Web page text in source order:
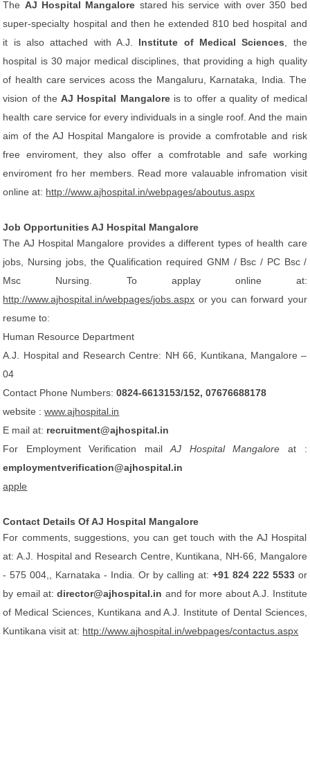
The AJ Hospital Mangalore stared his service with over 350 bed
super-specialty hospital and then he extended 810 bed hospital and
it is also attached with A.J. Institute of Medical Sciences , the
hospital is 30 major medical disciplines, that providing a high quality
of health care services acoss the Mangaluru, Karnataka, India. The
vision of theAJ Hospital Mangaloreis to offer a quality of medical
health care service for every individuals in a single roof. And the main
aim of the AJ Hospital Mangalore is provide a comfrotable and risk
free enviroment, they also offer a comfrotable and safe working
enviroment fro her members. Read more valauable infromation visit
online at: http://www.ajhospital.in/webpages/aboutus.aspx
Job Opportunities AJ Hospital Mangalore
The AJ Hospital Mangalore provides a different types of health care
jobs, Nursing jobs, the Qualification required GNM / Bsc / PC Bsc /
Msc Nursing. To applay online at:
http://www.ajhospital.in/webpages/jobs.aspx or you can forward your
resume to:
Human Resource Department
A.J. Hospital and Research Centre: NH 66, Kuntikana, Mangalore –
04
Contact Phone Numbers:0824-6613153/152, 07676688178
website :www.ajhospital.in
E mail at: recruitment@ajhospital.in
For Employment Verification mailAJ Hospital Mangalore at :
employmentverification@ajhospital.in
apple
Contact Details Of AJ Hospital Mangalore
For comments, suggestions, you can get touch with the AJ Hospital
at: A.J. Hospital and Research Centre, Kuntikana, NH-66, Mangalore
- 575 004,, Karnataka - India. Or by calling at: +91 824 222 5533or
by email at:director@ajhospital.in and for more about A.J. Institute
of Medical Sciences, Kuntikana and A.J. Institute of Dental Sciences,
Kuntikana visit at: http://www.ajhospital.in/webpages/contactus.aspx